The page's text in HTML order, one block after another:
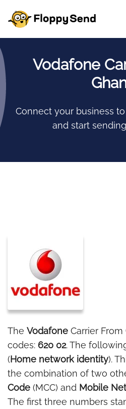
Vodafone
Connect your business
and start
The Vodafone Carrier From
codes: 620 02. The
(Home network identity).
the combination of two
Code (MCC) and Mobile
The first three numbers